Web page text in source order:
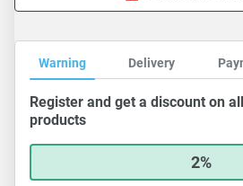
Warning Delivery
Register and get a discount on all
products
2%